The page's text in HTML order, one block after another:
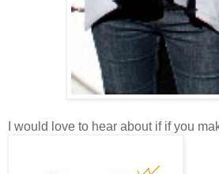
I would love to hear about if if you